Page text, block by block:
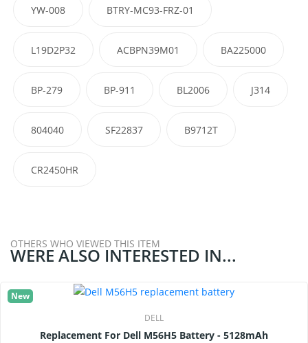
YW-008 BTRY-MC93-FRZ-01
L19D2P32 ACBPN39M01 BA225000
BP-279 BP-911 BL2006 J314
804040 SF22837 B9712T
CR2450HR
OTHERS WHO VIEWED THIS ITEM
WERE ALSO INTERESTED IN...
New
DELL
Replacement For Dell M56H5 Battery - 5128mAh